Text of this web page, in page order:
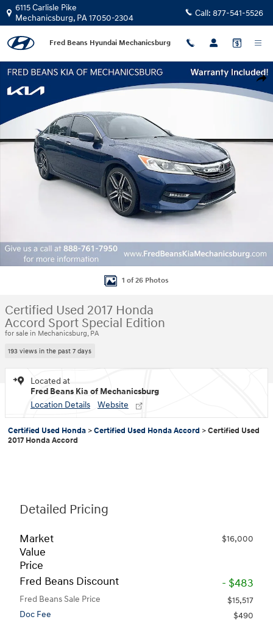
Skip to main content
6115 Carlisle Pike
Mechanicsburg, PA17050-2304 Call: 877-541-5526
Fred Beans Hyundai Mechanicsburg
Certified 2017 Honda Accord Sport Special Edition Sedan Photo 1 of 26
1 of 26 Photos
Certified Used 2017 Honda
Accord Sport Special Edition
for sale in Mechanicsburg, PA
193 views in the past 7 days
Located at
Fred Beans Kia of Mechanicsburg
Location Details
Website
Certified Used Honda >Certified Used Honda Accord >Certified Used
2017 Honda Accord
Detailed Pricing
Market
Value
Price
$16,000
Fred Beans Discount - $483
Fred Beans Sale Price
$15,517
Doc Fee
$490